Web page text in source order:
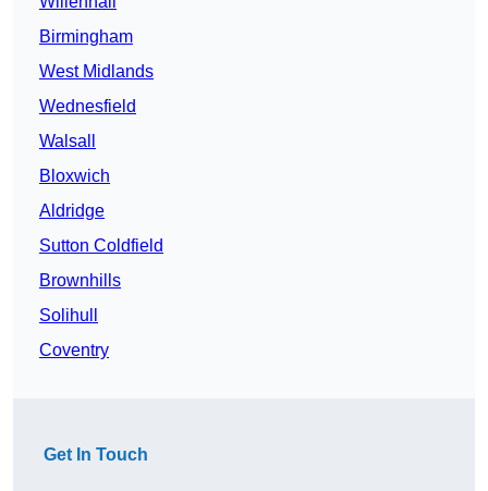
Birmingham
West Midlands
Wednesfield
Walsall
Bloxwich
Aldridge
Sutton Coldfield
Brownhills
Solihull
Coventry
Get In Touch